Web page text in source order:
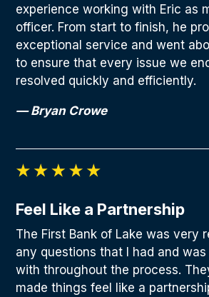
experience working with Eric as
officer. From start to finish, he
exceptional service and went
to ensure that every issue we
resolved quickly and efficiently.
— Bryan Crowe
Feel Like a Partnership
The First Bank of Lake was very
any questions that I had and
with throughout the process.
made things feel like a